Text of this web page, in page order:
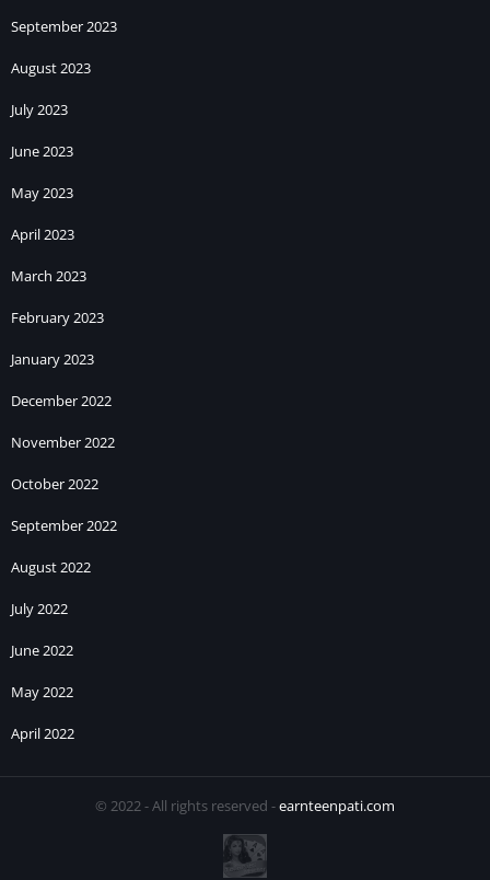
September 2023
August 2023
July 2023
June 2023
May 2023
April 2023
March 2023
February 2023
January 2023
December 2022
November 2022
October 2022
September 2022
August 2022
July 2022
June 2022
May 2022
April 2022
© 2022 - All rights reserved -earnteenpati.com